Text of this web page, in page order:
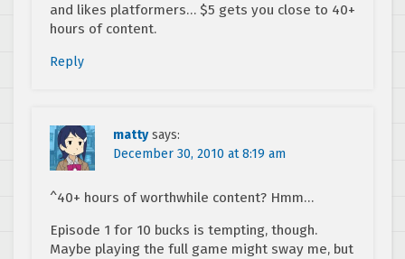
and likes platformers… $5 gets you close to 40+
hours of content.
Reply
matty says:
December 30, 2010 at 8:19 am
^40+ hours of worthwhile content? Hmm…
Episode 1 for 10 bucks is tempting, though.
Maybe playing the full game might sway me, but